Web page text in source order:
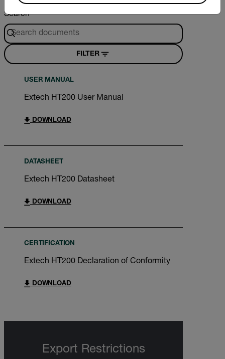
Search
FILTER
USER MANUAL
Extech HT200 User Manual
DOWNLOAD
DATASHEET
Extech HT200 Datasheet
DOWNLOAD
CERTIFICATION
Extech HT200 Declaration of Conformity
DOWNLOAD
Export Restrictions